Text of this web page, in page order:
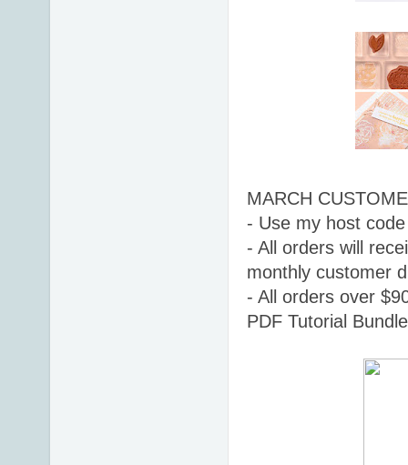
MARCH
- Use my host
- All orders will
monthly customer
- All orders over
PDF Tutorial